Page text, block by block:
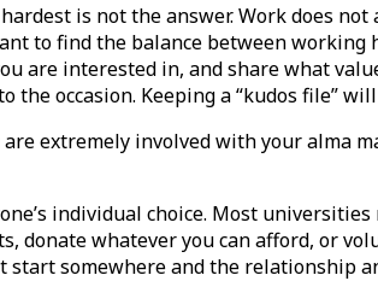
is not the answer. Work does
to find the balance between working
are interested in, and share what
the occasion. Keeping a “kudos file”
are extremely involved with your alma
individual choice. Most
donate whatever you can afford, or
start somewhere and the relationship